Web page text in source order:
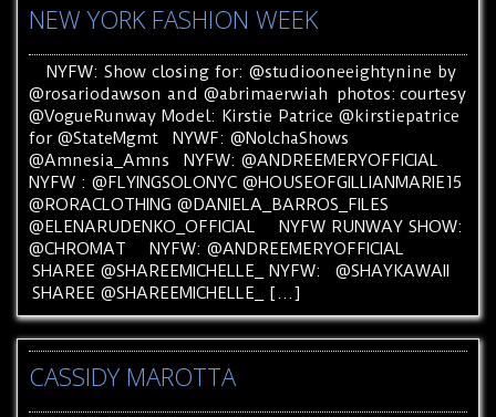
NEW YORK FASHION WEEK
NYFW: Show closing for: @studiooneeightynine by
@rosariodawson and @abrimaerwiah photos: courtesy
@VogueRunway Model: Kirstie Patrice @kirstiepatrice
for @StateMgmt NYWF: @NolchaShows
@Amnesia_Amns NYFW: @ANDREEMERYOFFICIAL
NYFW : @FLYINGSOLONYC @HOUSEOFGILLIANMARIE15
@RORACLOTHING @DANIELA_BARROS_FILES
@ELENARUDENKO_OFFICIAL NYFW RUNWAY SHOW:
@CHROMAT NYFW: @ANDREEMERYOFFICIAL
SHAREE @SHAREEMICHELLE_ NYFW: @SHAYKAWAII
SHAREE @SHAREEMICHELLE_ […]
CASSIDY MAROTTA